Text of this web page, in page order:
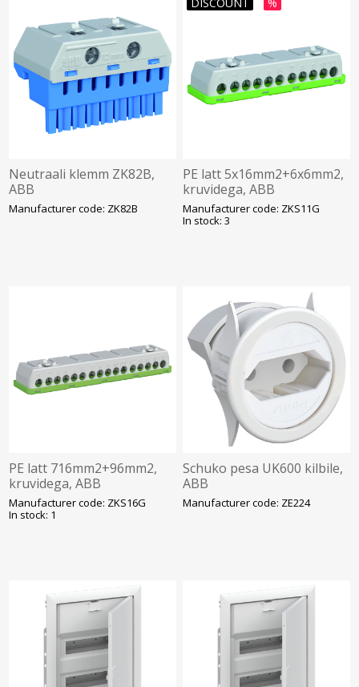
Neutraali klemm ZK82B,
ABB
Manufacturer code: ZK82B
DISCOUNT %
PE latt 5x16mm2+6x6mm2,
kruvidega, ABB
Manufacturer code: ZKS11G
In stock: 3
PE latt 716mm2+96mm2,
kruvidega, ABB
Manufacturer code: ZKS16G
In stock: 1
Schuko pesa UK600 kilbile,
ABB
Manufacturer code: ZE224